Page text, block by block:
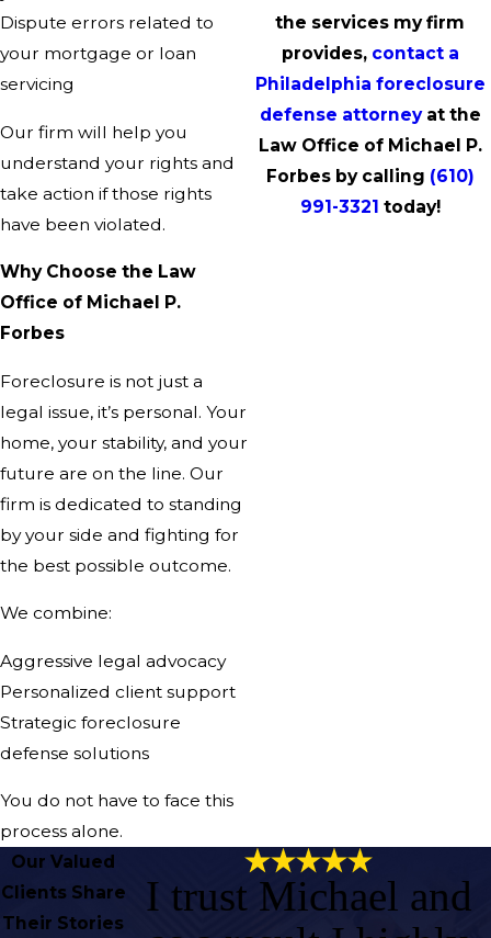
Dispute errors related to
your mortgage or loan
servicing
Our firm will help you
understand your rights and
take action if those rights
have been violated.
Why Choose the Law
Office of Michael P.
Forbes
Foreclosure is not just a
legal issue, it’s personal. Your
home, your stability, and your
future are on the line. Our
firm is dedicated to standing
by your side and fighting for
the best possible outcome.
We combine:
Aggressive legal advocacy
Personalized client support
Strategic foreclosure
defense solutions
You do not have to face this
process alone.
the services my firm
provides, contact a
Philadelphia foreclosure
defense attorney at the
Law Office of Michael P.
Forbes by calling (610)
991-3321 today!
Our Valued
Clients Share
Their Stories
I trust Michael and